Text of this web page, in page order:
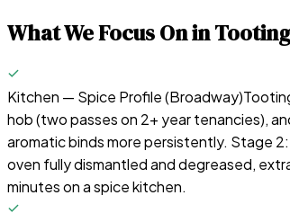
What We Focus On inTooting
Kitchen — Spice Profile (Broadway)
hob (two passes on 2+ year tenancies),
aromatic binds more persistently. Stage
oven fully dismantled and degreased,
minutes on a spice kitchen.